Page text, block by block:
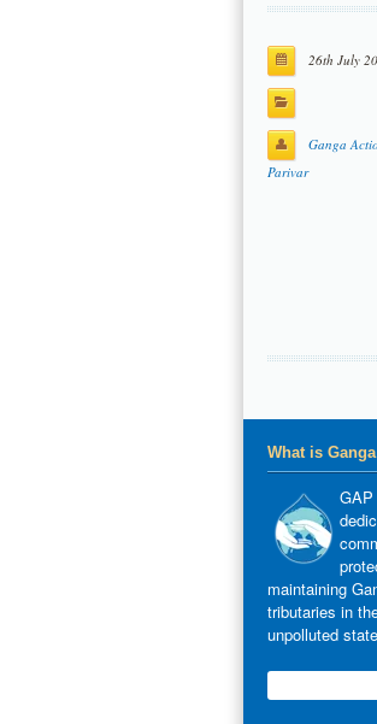
26th July
Ganga
Parivar
What is
maintaining
tributaries in
unpolluted